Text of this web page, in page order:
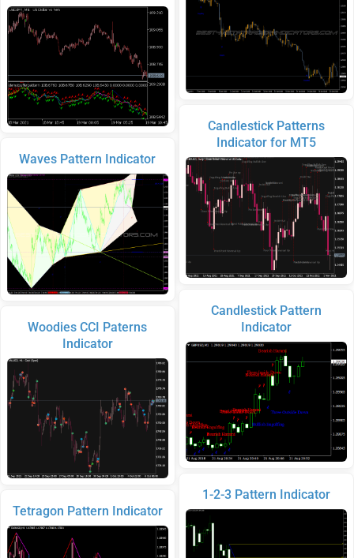
Waves Pattern Indicator
Woodies CCI Paterns
Indicator
Tetragon Pattern Indicator
Candlestick Patterns
Indicator for MT5
Candlestick Pattern
Indicator
1-2-3 Pattern Indicator